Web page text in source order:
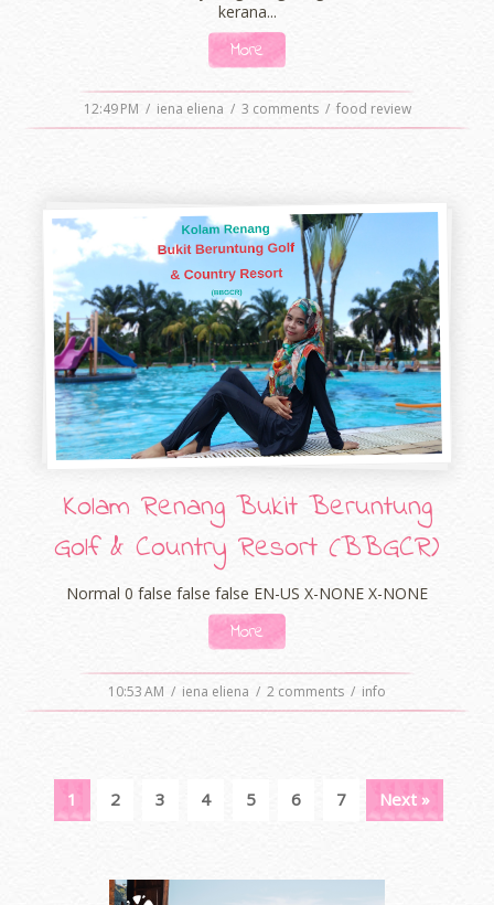
kerana...
More
12:49 PM / iena eliena / 3 comments / food review
Kolam Renang Bukit Beruntung
Golf & Country Resort (BBGCR)
Normal 0 false false false EN-US X-NONE X-NONE
More
10:53 AM / iena eliena / 2 comments / info
1 2 3 4 5 6 7 Next »